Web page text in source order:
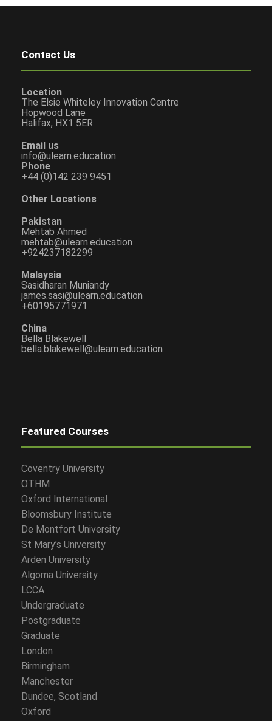
Contact Us
Location
The Elsie Whiteley Innovation Centre
Hopwood Lane
Halifax, HX1 5ER
Email us
info@ulearn.education
Phone
+44 (0)142 239 9451
Other Locations
Pakistan
Mehtab Ahmed
mehtab@ulearn.education
+924237182299
Malaysia
Sasidharan Muniandy
james.sasi@ulearn.education
+60195771971
China
Bella Blakewell
bella.blakewell@ulearn.education
Featured Courses
Coventry University
OTHM
Oxford International
Bloomsbury Institute
De Montfort University
St Mary’s University
Arden University
Algoma University
LCCA
Undergraduate
Postgraduate
Graduate
London
Birmingham
Manchester
Dundee, Scotland
Oxford